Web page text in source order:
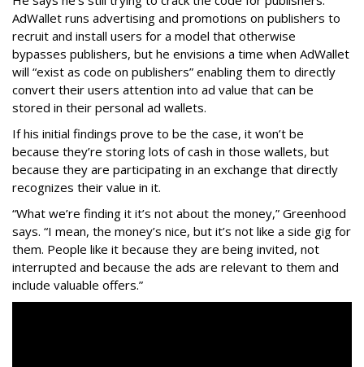
AdWallet runs advertising and promotions on publishers to
recruit and install users for a model that otherwise
bypasses publishers, but he envisions a time when AdWallet
will “exist as code on publishers” enabling them to directly
convert their users attention into ad value that can be
stored in their personal ad wallets.
If his initial findings prove to be the case, it won’t be
because they’re storing lots of cash in those wallets, but
because they are participating in an exchange that directly
recognizes their value in it.
“What we’re finding it it’s not about the money,” Greenhood
says. “I mean, the money’s nice, but it’s not like a side gig for
them. People like it because they are being invited, not
interrupted and because the ads are relevant to them and
include valuable offers.”